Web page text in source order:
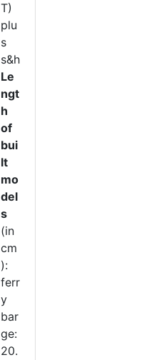
T)
plu
s
s&h
Le
ngt
h
of
bui
lt
mo
del
s
(in
cm
):
ferr
y
bar
ge:
20.